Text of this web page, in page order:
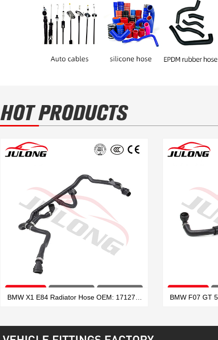
HOT PRODUCTS
BMW X1 E84 Radiator Hose OEM: 17127639027